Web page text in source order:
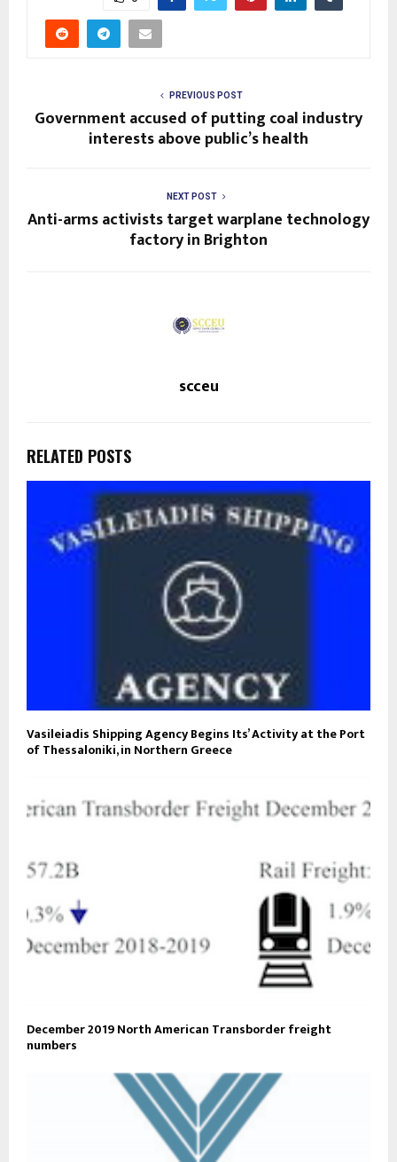
PREVIOUS POST
Government accused of putting coal industry
interests above public’s health
NEXT POST
Anti-arms activists target warplane technology
factory in Brighton
scceu
RELATED POSTS
Vasileiadis Shipping Agency Begins Its’ Activity at the Port
of Thessaloniki, in Northern Greece
December 2019 North American Transborder freight
numbers